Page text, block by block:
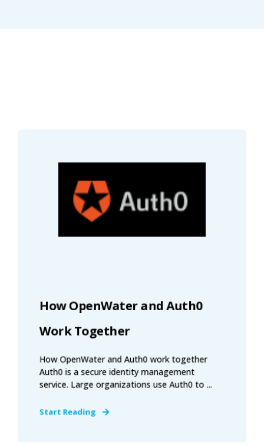
How OpenWater and Auth0
Work Together
How OpenWater and Auth0 work together
Auth0 is a secure identity management
service. Large organizations use Auth0 to ...
Start Reading